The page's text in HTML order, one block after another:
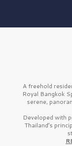
A freehold
Royal Bangkok
serene,
Developed with
Thailand’s